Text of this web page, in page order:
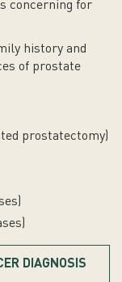
concerning for
history and
of prostate
prostatectomy)
DIAGNOSIS